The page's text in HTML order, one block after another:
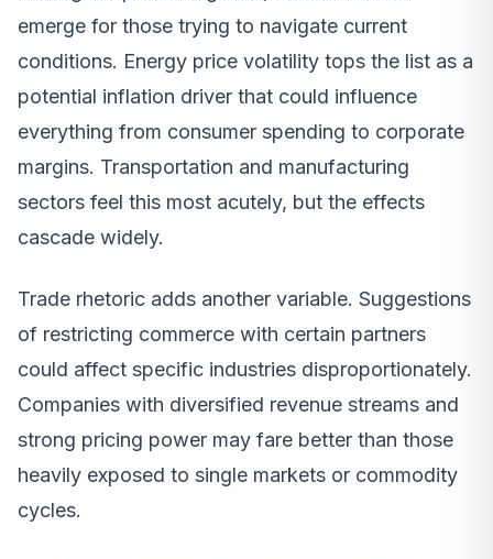
emerge for those trying to navigate current
conditions. Energy price volatility tops the list as a
potential inflation driver that could influence
everything from consumer spending to corporate
margins. Transportation and manufacturing
sectors feel this most acutely, but the effects
cascade widely.
Trade rhetoric adds another variable. Suggestions
of restricting commerce with certain partners
could affect specific industries disproportionately.
Companies with diversified revenue streams and
strong pricing power may fare better than those
heavily exposed to single markets or commodity
cycles.